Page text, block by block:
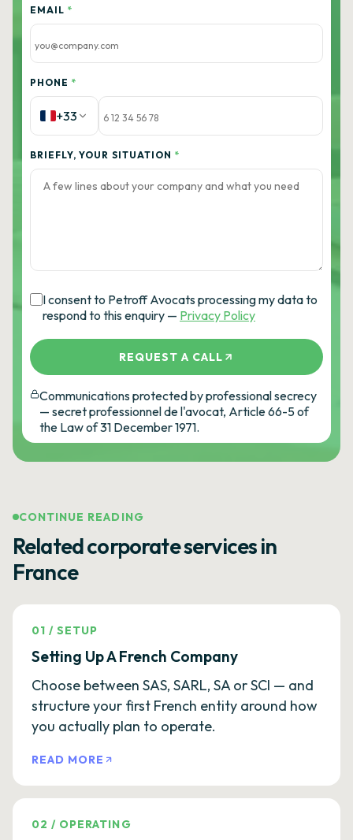
EMAIL *
PHONE *
+33
BRIEFLY, YOUR SITUATION *
I consent to Petroff Avocats processing my data to
respond to this enquiry — Privacy Policy
REQUEST A CALL
Communications protected by professional secrecy
— secret professionnel de l'avocat, Article 66-5 of
the Law of 31 December 1971.
CONTINUE READING
Related corporate services in
France
01 /SETUP
Setting Up A French Company
Choose between SAS, SARL, SA or SCI — and
structure your first French entity around how
you actually plan to operate.
READ MORE
02 / OPERATING